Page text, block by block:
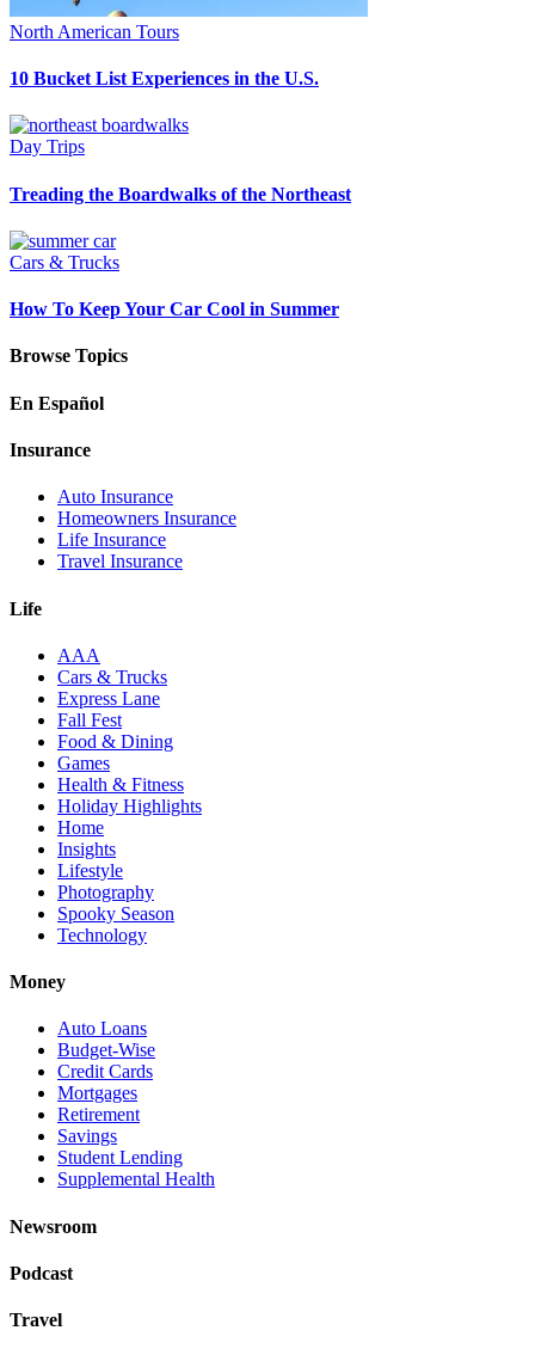
North American Tours
10 Bucket List Experiences in the U.S.
Day Trips
Treading the Boardwalks of the Northeast
Cars & Trucks
How To Keep Your Car Cool in Summer
Browse Topics
En Español
Insurance
Auto Insurance
Homeowners Insurance
Life Insurance
Travel Insurance
Life
AAA
Cars & Trucks
Express Lane
Fall Fest
Food & Dining
Games
Health & Fitness
Holiday Highlights
Home
Insights
Lifestyle
Photography
Spooky Season
Technology
Money
Auto Loans
Budget-Wise
Credit Cards
Mortgages
Retirement
Savings
Student Lending
Supplemental Health
Newsroom
Podcast
Travel